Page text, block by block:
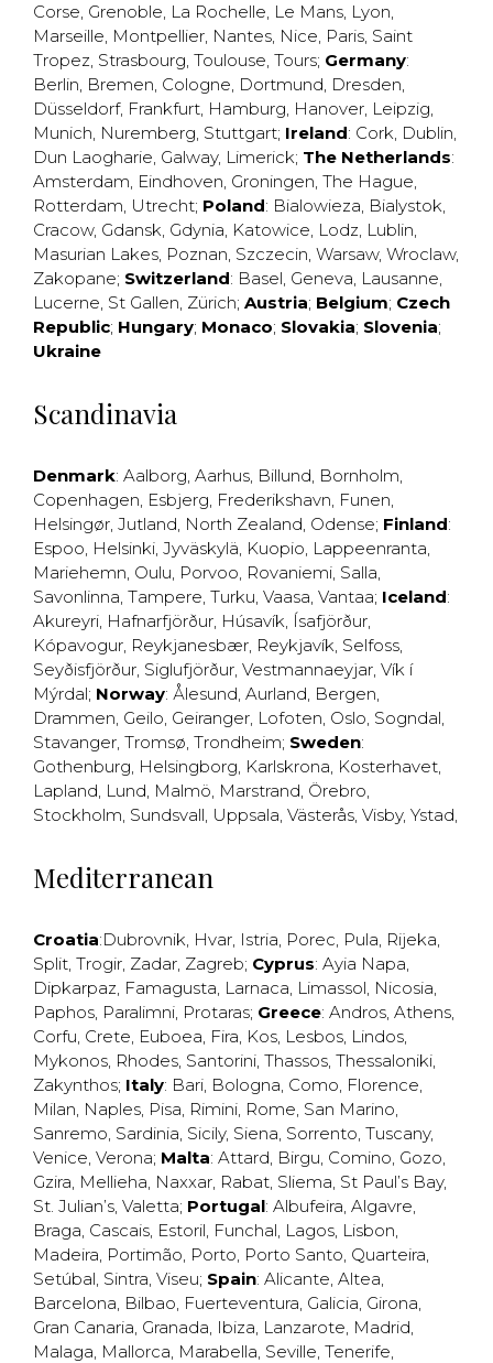
Corse, Grenoble, La Rochelle, Le Mans, Lyon,
Marseille, Montpellier, Nantes, Nice, Paris, Saint
Tropez, Strasbourg, Toulouse, Tours; Germany:
Berlin, Bremen, Cologne, Dortmund, Dresden,
Düsseldorf, Frankfurt, Hamburg, Hanover, Leipzig,
Munich, Nuremberg, Stuttgart; Ireland: Cork, Dublin,
Dun Laogharie, Galway, Limerick; The Netherlands:
Amsterdam, Eindhoven, Groningen, The Hague,
Rotterdam, Utrecht; Poland: Bialowieza, Bialystok,
Cracow, Gdansk, Gdynia, Katowice, Lodz, Lublin,
Masurian Lakes, Poznan, Szczecin, Warsaw, Wroclaw,
Zakopane; Switzerland: Basel, Geneva, Lausanne,
Lucerne, St Gallen, Zürich; Austria; Belgium; Czech
Republic; Hungary; Monaco; Slovakia; Slovenia;
Ukraine
Scandinavia
Denmark: Aalborg, Aarhus, Billund, Bornholm,
Copenhagen, Esbjerg, Frederikshavn, Funen,
Helsingør, Jutland, North Zealand, Odense; Finland:
Espoo, Helsinki, Jyväskylä, Kuopio, Lappeenranta,
Mariehemn, Oulu, Porvoo, Rovaniemi, Salla,
Savonlinna, Tampere, Turku, Vaasa, Vantaa; Iceland:
Akureyri, Hafnarfjörður, Húsavík, Ísafjörður,
Kópavogur, Reykjanesbær, Reykjavík, Selfoss,
Seyðisfjörður, Siglufjörður, Vestmannaeyjar, Vík í
Mýrdal; Norway: Ålesund, Aurland, Bergen,
Drammen, Geilo, Geiranger, Lofoten, Oslo, Sogndal,
Stavanger, Tromsø, Trondheim; Sweden:
Gothenburg, Helsingborg, Karlskrona, Kosterhavet,
Lapland, Lund, Malmö, Marstrand, Örebro,
Stockholm, Sundsvall, Uppsala, Västerås, Visby, Ystad,
Mediterranean
Croatia:Dubrovnik, Hvar, Istria, Porec, Pula, Rijeka,
Split, Trogir, Zadar, Zagreb; Cyprus: Ayia Napa,
Dipkarpaz, Famagusta, Larnaca, Limassol, Nicosia,
Paphos, Paralimni, Protaras; Greece: Andros, Athens,
Corfu, Crete, Euboea, Fira, Kos, Lesbos, Lindos,
Mykonos, Rhodes, Santorini, Thassos, Thessaloniki,
Zakynthos; Italy: Bari, Bologna, Como, Florence,
Milan, Naples, Pisa, Rimini, Rome, San Marino,
Sanremo, Sardinia, Sicily, Siena, Sorrento, Tuscany,
Venice, Verona; Malta: Attard, Birgu, Comino, Gozo,
Gzira, Mellieha, Naxxar, Rabat, Sliema, St Paul’s Bay,
St. Julian’s, Valetta; Portugal: Albufeira, Algavre,
Braga, Cascais, Estoril, Funchal, Lagos, Lisbon,
Madeira, Portimão, Porto, Porto Santo, Quarteira,
Setúbal, Sintra, Viseu; Spain: Alicante, Altea,
Barcelona, Bilbao, Fuerteventura, Galicia, Girona,
Gran Canaria, Granada, Ibiza, Lanzarote, Madrid,
Malaga, Mallorca, Marabella, Seville, Tenerife,